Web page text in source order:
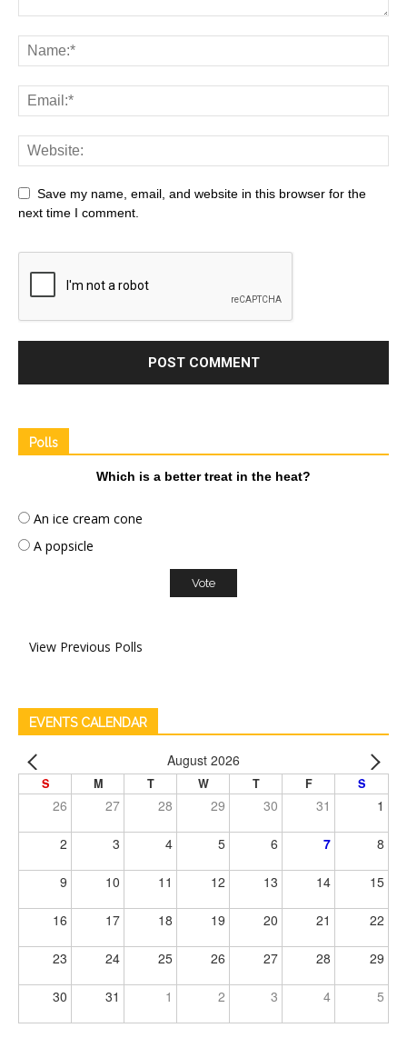
Save my name, email, and website in this browser for the
next time I comment.
Polls
Which is a better treat in the heat?
An ice cream cone
A popsicle
View Previous Polls
EVENTS CALENDAR
August 2026
S M T W T F S
26 27 28 29 30 31 1
2 3 4 5 6 7 8
9 10 11 12 13 14 15
16 17 18 19 20 21 22
23 24 25 26 27 28 29
30 31 1 2 3 4 5